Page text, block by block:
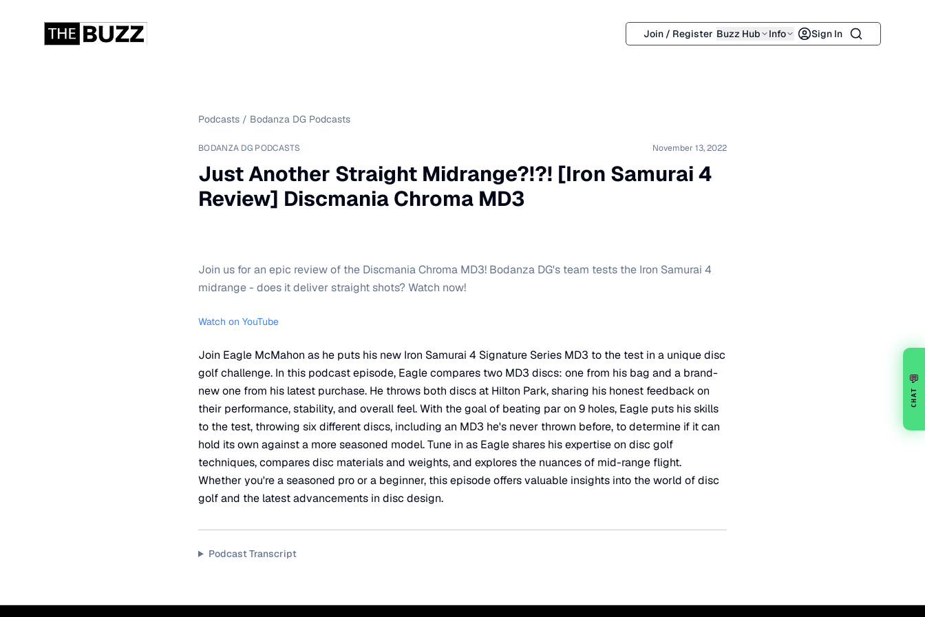
Join / Register Buzz Hub Info Sign In Search
Podcasts / Bodanza DG Podcasts
BODANZA DG PODCASTS November 13, 2022
Just Another Straight Midrange?!?! [Iron Samurai 4
Review] Discmania Chroma MD3
Join us for an epic review of the Discmania Chroma MD3! Bodanza DG's team tests the Iron Samurai 4
midrange - does it deliver straight shots? Watch now!
Watch on YouTube
Join Eagle McMahon as he puts his new Iron Samurai 4 Signature Series MD3 to the test in a unique disc
golf challenge. In this podcast episode, Eagle compares two MD3 discs: one from his bag and a brand-
new one from his latest purchase. He throws both discs at Hilton Park, sharing his honest feedback on
their performance, stability, and overall feel. With the goal of beating par on 9 holes, Eagle puts his skills
to the test, throwing six different discs, including an MD3 he's never thrown before, to determine if it can
hold its own against a more seasoned model. Tune in as Eagle shares his expertise on disc golf
techniques, compares disc materials and weights, and explores the nuances of mid-range flight.
Whether you're a seasoned pro or a beginner, this episode offers valuable insights into the world of disc
golf and the latest advancements in disc design.
Podcast Transcript
💬
CHAT